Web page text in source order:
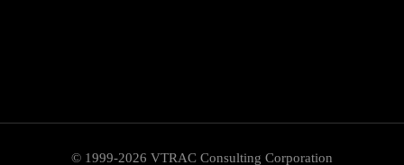
© 1999-2026 VTRAC Consulting Corporation